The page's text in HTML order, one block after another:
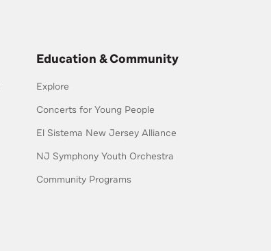
Education & Community
Explore
Concerts for Young People
El Sistema New Jersey Alliance
NJ Symphony Youth Orchestra
Community Programs